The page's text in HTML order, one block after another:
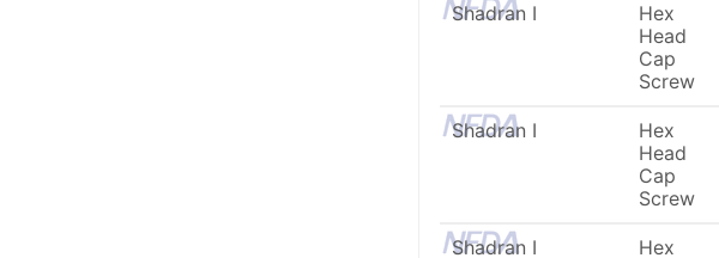
Shadran I
Hex
Head
Cap
Screw
Shadran I
Hex
Head
Cap
Screw
Shadran I
Hex